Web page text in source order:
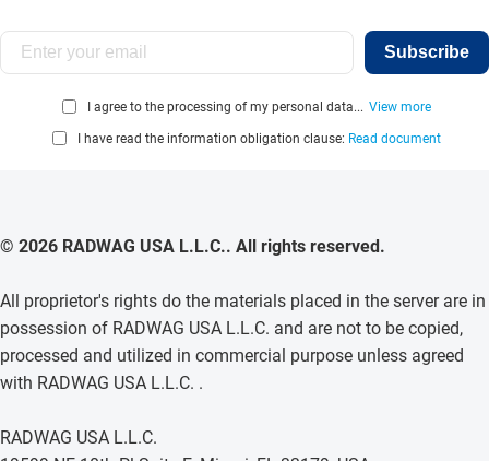
Subscribe
I agree to the processing of my personal data... View more
I have read the information obligation clause: Read document
© 2026 RADWAG USA L.L.C.. All rights reserved.
All proprietor's rights do the materials placed in the server are in
possession of RADWAG USA L.L.C. and are not to be copied,
processed and utilized in commercial purpose unless agreed
with RADWAG USA L.L.C. .
RADWAG USA L.L.C.